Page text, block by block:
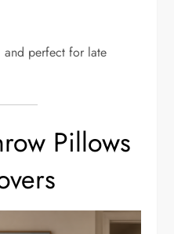
and perfect for late
Pillows